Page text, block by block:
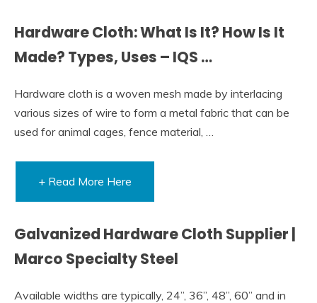
Hardware Cloth: What Is It? How Is It
Made? Types, Uses – IQS …
Hardware cloth is a woven mesh made by interlacing
various sizes of wire to form a metal fabric that can be
used for animal cages, fence material, …
+ Read More Here
Galvanized Hardware Cloth Supplier |
Marco Specialty Steel
Available widths are typically, 24”, 36”, 48”, 60” and in